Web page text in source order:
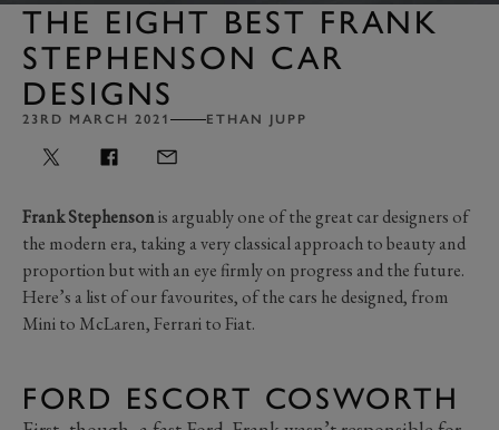
THE EIGHT BEST FRANK
STEPHENSON CAR
DESIGNS
23RD MARCH 2021 ETHAN JUPP
Frank Stephensonis arguably one of the great car designers of
the modern era, taking a very classical approach to beauty and
proportion but with an eye firmly on progress and the future.
Here’s a list of our favourites, of the cars he designed, from
Mini to McLaren, Ferrari to Fiat.
FORD ESCORT COSWORTH